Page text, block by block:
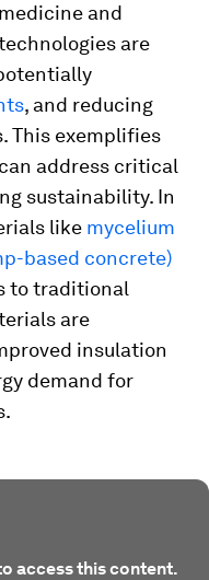
and
are
, and reducing
This exemplifies
address critical
sustainability. In
like mycelium
based concrete)
to traditional
are
insulation
demand for
access this content.